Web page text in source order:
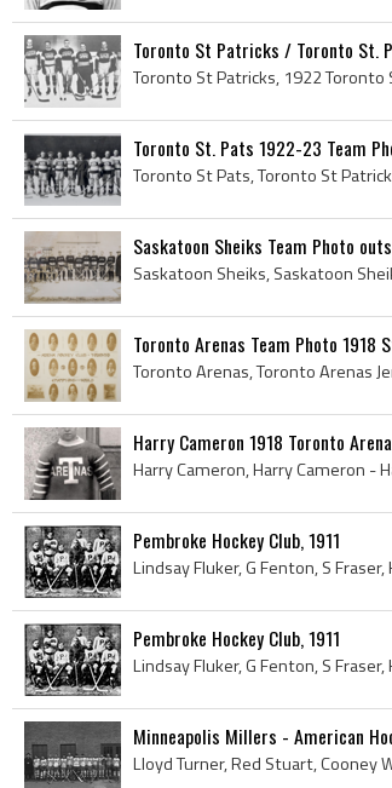
Toronto St Patricks / Toronto St.
Toronto St. Pats 1922-23 Team
Saskatoon Sheiks Team Photo
Toronto Arenas Team Photo 1918
Harry Cameron 1918 Toronto
Pembroke Hockey Club, 1911
Pembroke Hockey Club, 1911
Minneapolis Millers - American